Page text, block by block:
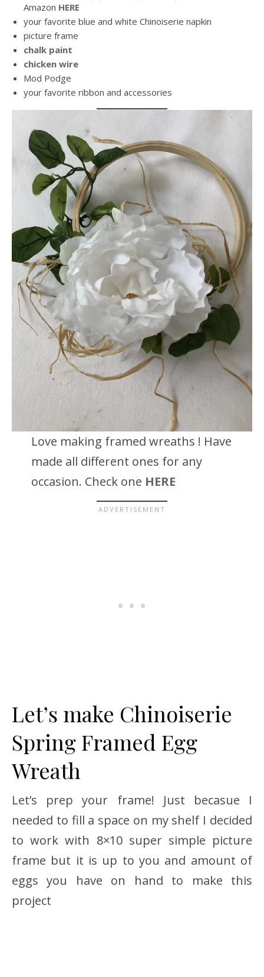
Amazon HERE
your favorite blue and white Chinoiserie napkin
picture frame
chalk paint
chicken wire
Mod Podge
your favorite ribbon and accessories
Love making framed wreaths ! Have
made all different ones for any
occasion. Check one HERE
Let’s make Chinoiserie
Spring Framed Egg
Wreath
Let’s prep your frame! Just becasue I
needed to fill a space on my shelf I decided
to work with 8×10 super simple picture
frame but it is up to you and amount of
eggs you have on hand to make this
project